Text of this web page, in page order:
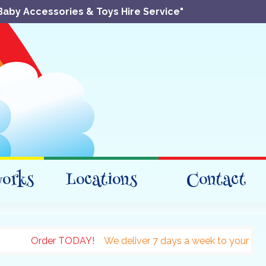
Accessories & Toys Hire Service"
Locations Contact
Order TODAY! We deliver 7 days a week to your